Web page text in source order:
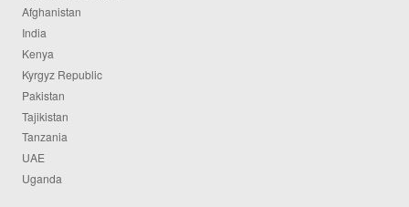
Afghanistan
India
Kenya
Kyrgyz Republic
Pakistan
Tajikistan
Tanzania
UAE
Uganda